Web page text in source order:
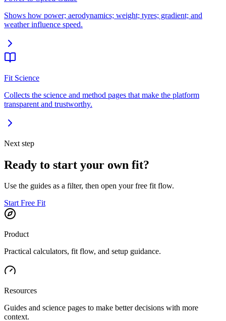
Shows how power; aerodynamics; weight; tyres; gradient; and
weather influence speed.
Fit Science
Collects the science and method pages that make the platform
transparent and trustworthy.
Next step
Ready to start your own fit?
Use the guides as a filter, then open your free fit flow.
Start Free Fit
Product
Practical calculators, fit flow, and setup guidance.
Resources
Guides and science pages to make better decisions with more
context.